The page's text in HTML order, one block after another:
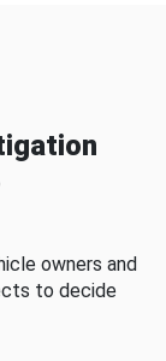
owners and
to decide